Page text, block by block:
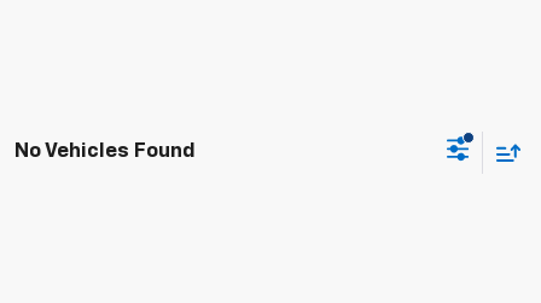
No Vehicles Found